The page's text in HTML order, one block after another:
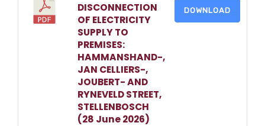
DISCONNECTION
OF ELECTRICITY
SUPPLY TO
PREMISES:
HAMMANSHAND-,
JAN CELLIERS-,
JOUBERT- AND
RYNEVELD STREET,
STELLENBOSCH
(28 June 2026)
DOWNLOAD